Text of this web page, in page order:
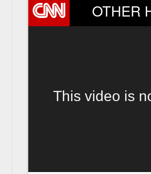
OTHER
This video is